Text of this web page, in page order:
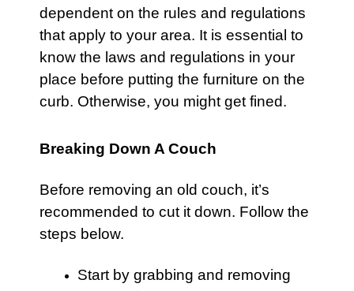
dependent on the rules and regulations
that apply to your area. It is essential to
know the laws and regulations in your
place before putting the furniture on the
curb. Otherwise, you might get fined.
Breaking Down A Couch
Before removing an old couch, it’s
recommended to cut it down. Follow the
steps below.
Start by grabbing and removing